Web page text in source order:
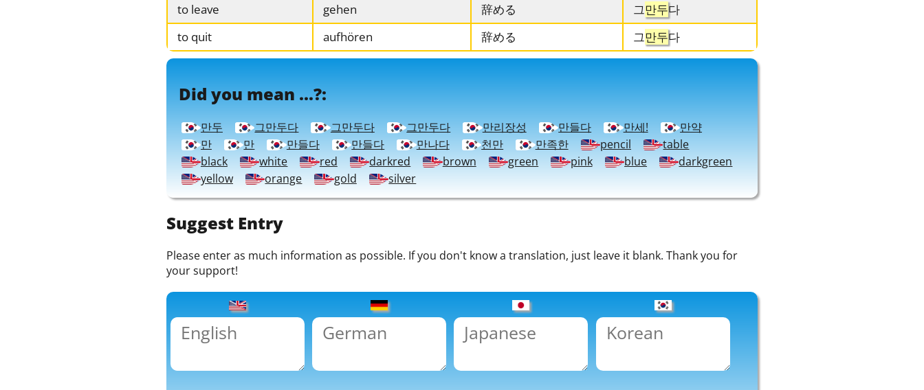
to leave
gehen 辞める 그만두다
to quit
aufhören 辞める 그만두다
Did you mean ...?:
만두 그만두다 그만두다 그만두다 만리장성 만들다 만세!
만약
만
만 만들다 만들다 만나다 천만 만족한 pencil
table
black
white red darkred brown green pink blue
darkgreen
yellow
orange gold silver
Suggest Entry
Please enter as much information as possible. If you don't know a translation, just leave it blank. Thank you for
your support!